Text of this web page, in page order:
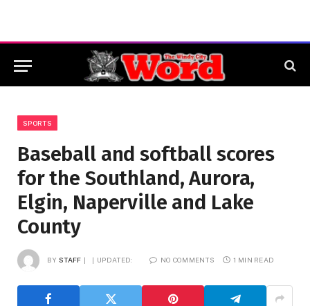
SPORTS
Baseball and softball scores
for the Southland, Aurora,
Elgin, Naperville and Lake
County
BY STAFF UPDATED: NO COMMENTS 1 MIN READ